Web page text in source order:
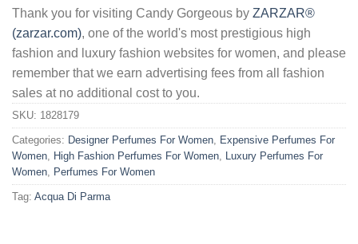
Thank you for visiting Candy Gorgeous by ZARZAR®
(zarzar.com), one of the world's most prestigious high
fashion and luxury fashion websites for women, and please
remember that we earn advertising fees from all fashion
sales at no additional cost to you.
SKU: 1828179
Categories: Designer Perfumes For Women Expensive Perfumes For
Women High Fashion Perfumes For Women Luxury Perfumes For
Women Perfumes For Women
Tag: Acqua Di Parma